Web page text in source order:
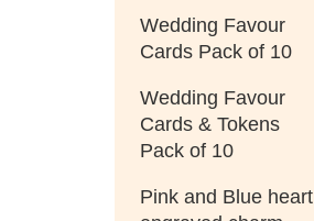
Wedding Favour
Cards Pack of 10
Wedding Favour
Cards & Tokens
Pack of 10
Pink and Blue heart